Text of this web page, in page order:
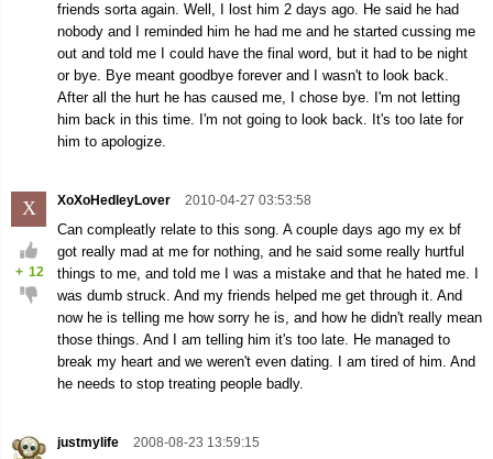
friends sorta again. Well, I lost him 2 days ago. He said he had
nobody and I reminded him he had me and he started cussing me
out and told me I could have the final word, but it had to be night
or bye. Bye meant goodbye forever and I wasn't to look back.
After all the hurt he has caused me, I chose bye. I'm not letting
him back in this time. I'm not going to look back. It's too late for
him to apologize.
X
+ 12
XoXoHedleyLover 2010-04-27 03:53:58
Can compleatly relate to this song. A couple days ago my ex bf
got really mad at me for nothing, and he said some really hurtful
things to me, and told me I was a mistake and that he hated me. I
was dumb struck. And my friends helped me get through it. And
now he is telling me how sorry he is, and how he didn't really mean
those things. And I am telling him it's too late. He managed to
break my heart and we weren't even dating. I am tired of him. And
he needs to stop treating people badly.
justmylife 2008-08-23 13:59:15